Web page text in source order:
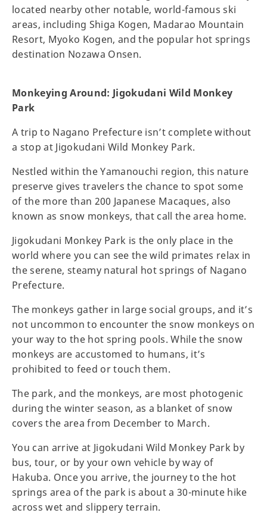
located nearby other notable, world-famous ski
areas, including Shiga Kogen, Madarao Mountain
Resort, Myoko Kogen, and the popular hot springs
destination Nozawa Onsen.
Monkeying Around: Jigokudani Wild Monkey
Park
A trip to Nagano Prefecture isn’t complete without
a stop at Jigokudani Wild Monkey Park.
Nestled within the Yamanouchi region, this nature
preserve gives travelers the chance to spot some
of the more than 200 Japanese Macaques, also
known as snow monkeys, that call the area home.
Jigokudani Monkey Park is the only place in the
world where you can see the wild primates relax in
the serene, steamy natural hot springs of Nagano
Prefecture.
The monkeys gather in large social groups, and it’s
not uncommon to encounter the snow monkeys on
your way to the hot spring pools. While the snow
monkeys are accustomed to humans, it’s
prohibited to feed or touch them.
The park, and the monkeys, are most photogenic
during the winter season, as a blanket of snow
covers the area from December to March.
You can arrive at Jigokudani Wild Monkey Park by
bus, tour, or by your own vehicle by way of
Hakuba. Once you arrive, the journey to the hot
springs area of the park is about a 30-minute hike
across wet and slippery terrain.